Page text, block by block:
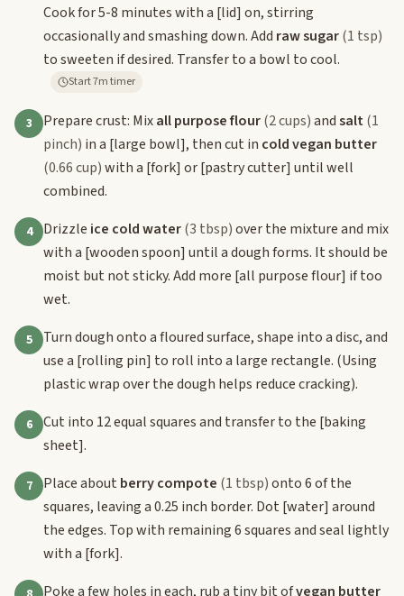
Cook for 5-8 minutes with a [lid] on, stirring
occasionally and smashing down. Add raw sugar(1 tsp)
to sweeten if desired. Transfer to a bowl to cool.
Start 7m timer
3 Prepare crust: Mixall purpose flour(2 cups)andsalt(1
pinch) in a [large bowl], then cut in cold vegan butter
(0.66 cup)with a [fork] or[pastry cutter] until well
combined.
4 Drizzle ice cold water(3 tbsp)over the mixture and mix
with a [wooden spoon] until a dough forms. It should be
moist but not sticky. Add more [all purpose flour] if too
wet.
5
Turn dough onto a floured surface, shape into a disc, and
use a [rolling pin] to roll into a large rectangle. (Using
plastic wrap over the dough helps reduce cracking).
6 Cut into 12 equal squares and transfer to the [baking
sheet].
7 Place about berry compote (1 tbsp)onto 6 of the
squares, leaving a 0.25 inch border. Dot [water] around
the edges. Top with remaining 6 squares and seal lightly
with a [fork].
Poke a few holes in each, rub a tiny bit ofvegan butter